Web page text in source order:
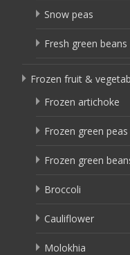
Snow peas
Fresh green beans
Frozen fruit &
Frozen artichoke
Frozen green peas
Frozen green
Broccoli
Cauliflower
Molokhia